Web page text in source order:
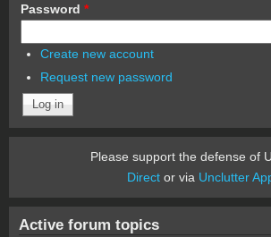
Password *
Create new account
Request new password
Please support the defense of
Director via Unclutter
Active forum topics